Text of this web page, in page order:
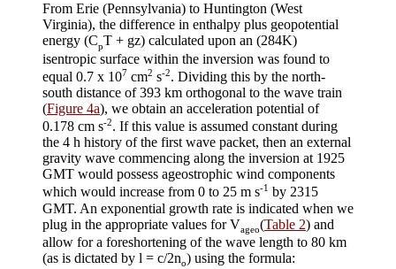
From Erie (Pennsylvania) to Huntington (West
Virginia), the difference in enthalpy plus geopotential
energy (CpT + gz) calculated upon an (284K)
isentropic surface within the inversion was found to
equal 0.7 x 107 cm2 s-2. Dividing this by the north-
south distance of 393 km orthogonal to the wave train
(Figure 4a), we obtain an acceleration potential of
0.178 cm s-2. If this value is assumed constant during
the 4 h history of the first wave packet, then an external
gravity wave commencing along the inversion at 1925
GMT would possess ageostrophic wind components
which would increase from 0 to 25 m s-1 by 2315
GMT. An exponential growth rate is indicated when we
plug in the appropriate values for Vageo(Table 2) and
allow for a foreshortening of the wave length to 80 km
(as is dictated by l = c/2no) using the formula: